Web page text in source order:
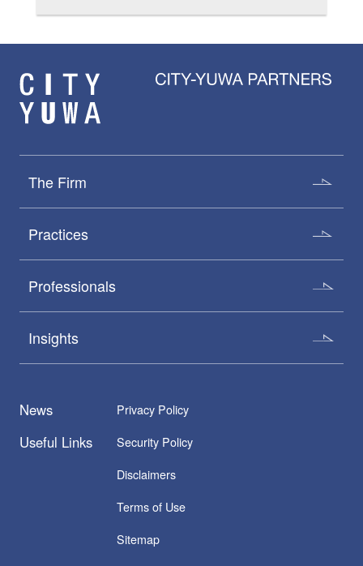
The Firm
Practices
Professionals
Insights
News
Useful Links
Privacy Policy
Security Policy
Disclaimers
Terms of Use
Sitemap